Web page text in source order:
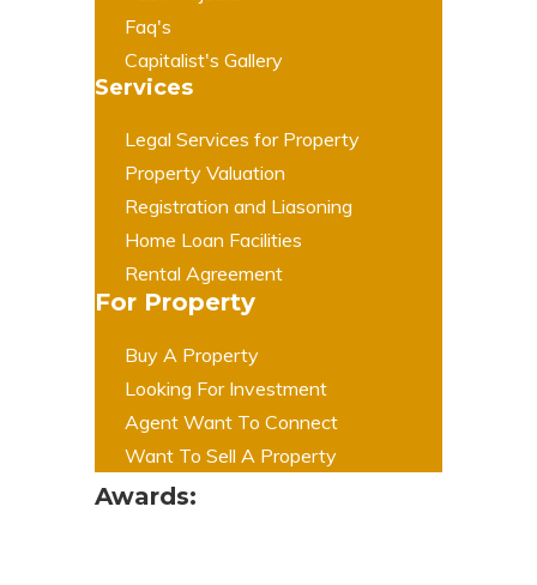
Faq's
Capitalist's Gallery
Services
Legal Services for Property
Property Valuation
Registration and Liasoning
Home Loan Facilities
Rental Agreement
For Property
Buy A Property
Looking For Investment
Agent Want To Connect
Want To Sell A Property
Awards: